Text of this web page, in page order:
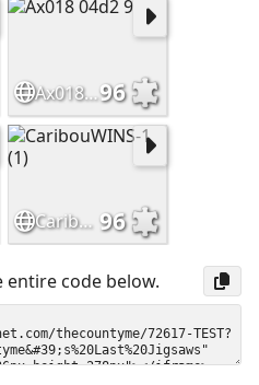
entire code below.